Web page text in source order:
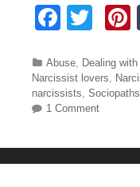
F
c
e
b
o
o
tt
er e
Categories
Abuse Dealing
Narcissist lovers
narcissists Sociopaths
1 Comment